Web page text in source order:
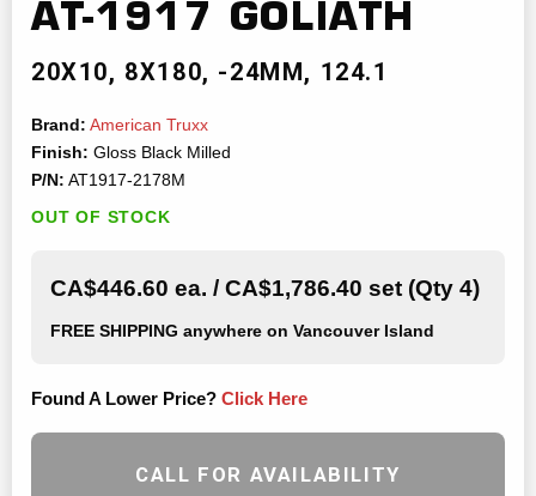
AT-1917 GOLIATH
20X10 8X180 -24MM 124.1
Brand: American Truxx
Finish: Gloss Black Milled
P/N: AT1917-2178M
OUT OF STOCK
CA$446.60 ea. / CA$1,786.40 set (Qty 4)
FREE SHIPPING anywhere on Vancouver Island
Found A Lower Price? Click Here
CALL FOR AVAILABILITY